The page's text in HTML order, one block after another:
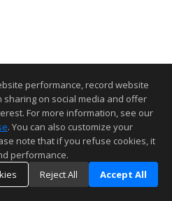
performance, record website
on social media and offer
For more information, see our
. You can also customize your
note that if you refuse cookies, it
performance.
Reject All Accept All